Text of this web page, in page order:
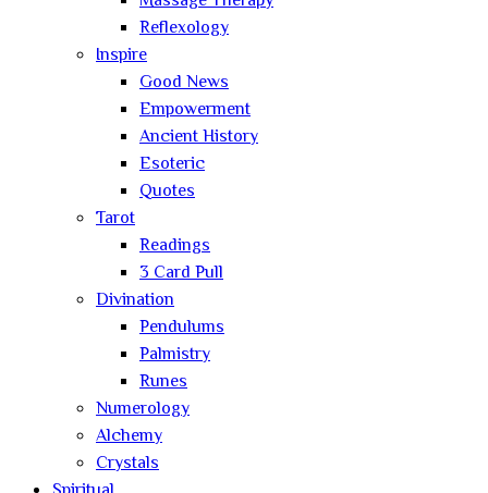
Reflexology
Inspire
Good News
Empowerment
Ancient History
Esoteric
Quotes
Tarot
Readings
3 Card Pull
Divination
Pendulums
Palmistry
Runes
Numerology
Alchemy
Crystals